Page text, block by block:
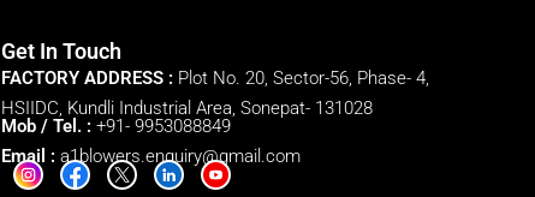
Get In Touch
FACTORY ADDRESS : Plot No. 20, Sector-56, Phase- 4,
HSIIDC, Kundli Industrial Area, Sonepat- 131028
Mob / Tel. : +91- 9953088849
Email : a1blowers.enquiry@gmail.com